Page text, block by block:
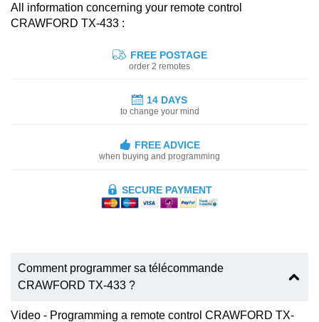
All information concerning your remote control
CRAWFORD TX-433 :
FREE POSTAGE
order 2 remotes
14 DAYS
to change your mind
FREE ADVICE
when buying and programming
SECURE PAYMENT
Comment programmer sa télécommande
CRAWFORD TX-433 ?
Video - Programming a remote control CRAWFORD TX-